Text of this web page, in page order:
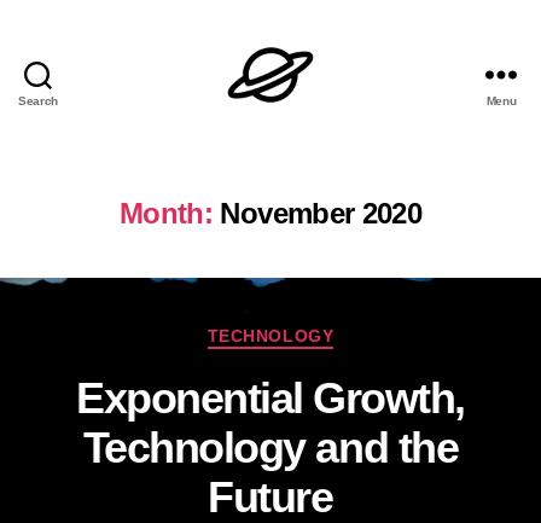
Search Menu
Month: November 2020
Categories
TECHNOLOGY
Exponential Growth,
Technology and the
Future